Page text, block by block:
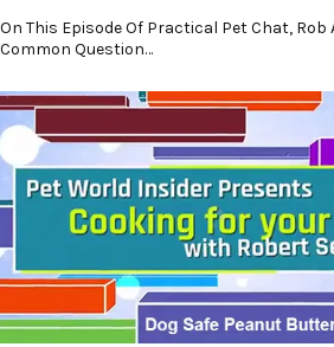
On This Episode Of Practical Pet Chat, Rob
Common Question…